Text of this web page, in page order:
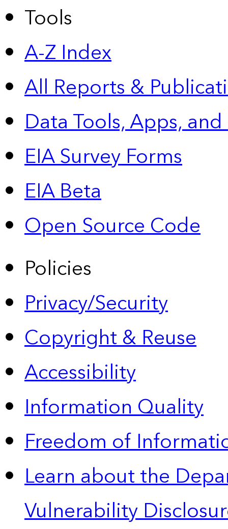
Tools
A-Z Index
All Reports &
Data Tools, Apps,
EIA Survey Forms
EIA Beta
Open Source Code
Policies
Privacy/Security
Copyright & Reuse
Accessibility
Information Quality
Freedom of
Learn about the
Vulnerability